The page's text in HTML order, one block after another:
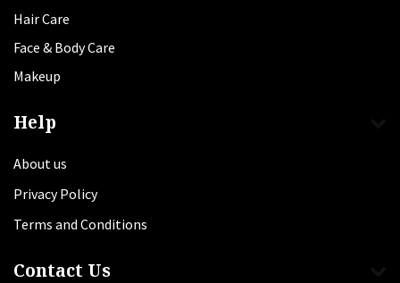
Hair Care
Face & Body Care
Makeup
Help
About us
Privacy Policy
Terms and Conditions
Contact Us